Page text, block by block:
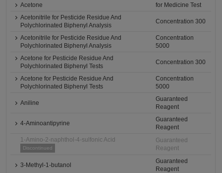
Acetone
for Medicine Test
Acetonitrile for Pesticide Residue And
Polychlorinated Biphenyl Analysis
Concentration 300
Acetonitrile for Pesticide Residue And
Polychlorinated Biphenyl Analysis
Concentration
5000
Acetone for Pesticide Residue And
Polychlorinated Biphenyl Tests
Concentration 300
Acetone for Pesticide Residue And
Polychlorinated Biphenyl Tests
Concentration
5000
Aniline
Guaranteed
Reagent
4-Aminoantipyrine
Guaranteed
Reagent
1-Amino-2-naphthol-4-sulfonic Acid
Discontinued
Guaranteed
Reagent
3-Methyl-1-butanol
Guaranteed
Reagent